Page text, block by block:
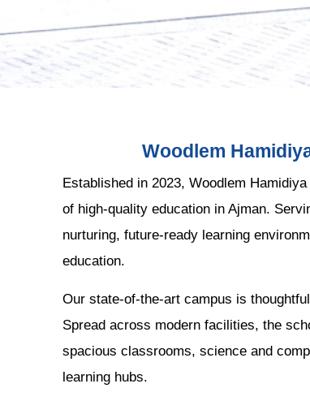
Woodlem
Established in 2023, Woodlem
of high-quality education in Ajman.
nurturing, future-ready learning
education.
Our state-of-the-art campus is
Spread across modern facilities, the
spacious classrooms, science and
learning hubs.